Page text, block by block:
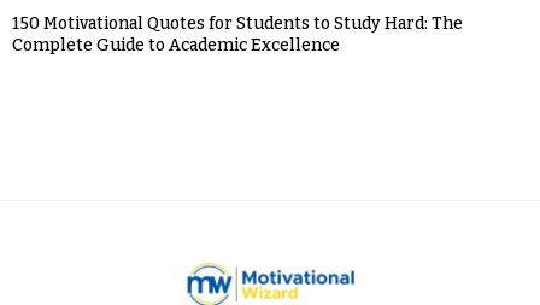
150 Motivational Quotes for Students to Study Hard: The
Complete Guide to Academic Excellence